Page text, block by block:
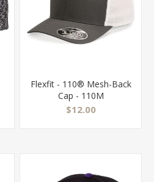
Flexfit - 110® Mesh-Back
Cap - 110M
$12.00